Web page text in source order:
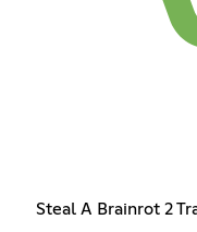
Steal A Brainrot 2